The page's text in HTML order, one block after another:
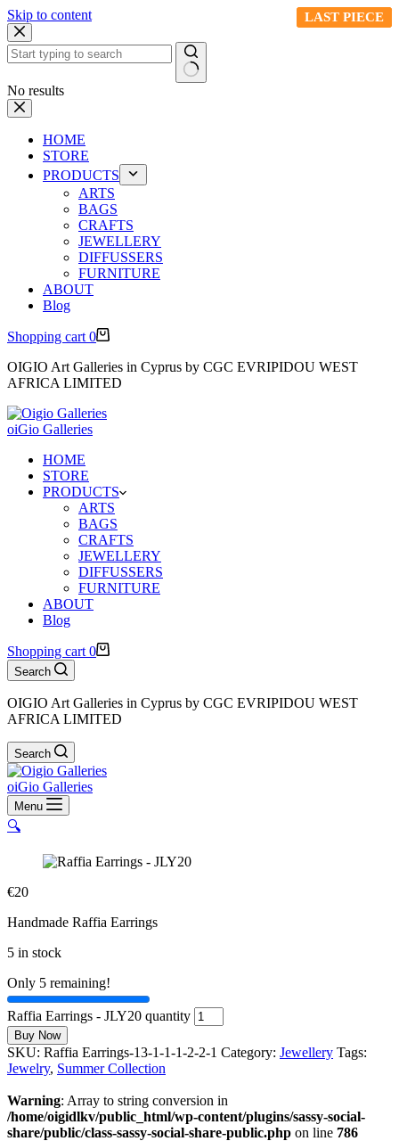
Skip to content
No results
HOME
STORE
PRODUCTS
ARTS
BAGS
CRAFTS
JEWELLERY
DIFFUSSERS
FURNITURE
ABOUT
Blog
Shopping cart 0
OIGIO Art Galleries in Cyprus by CGC EVRIPIDOU WEST
AFRICA LIMITED
oiGio Galleries
HOME
STORE
PRODUCTS
ARTS
BAGS
CRAFTS
JEWELLERY
DIFFUSSERS
FURNITURE
ABOUT
Blog
Shopping cart 0
Search
OIGIO Art Galleries in Cyprus by CGC EVRIPIDOU WEST
AFRICA LIMITED
Search
oiGio Galleries
Menu
🔍
€20
Handmade Raffia Earrings
5 in stock
Only 5 remaining!
Raffia Earrings - JLY20 quantity
Buy Now
SKU: Raffia Earrings-13-1-1-1-2-2-1 Category: Jewellery Tags:
Jewelry, Summer Collection
Warning: Array to string conversion in
/home/oigidlkv/public_html/wp-content/plugins/sassy-social-
share/public/class-sassy-social-share-public.php on line 786
LAST PIECE
LAST PIECE
LAST PIECE